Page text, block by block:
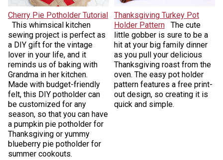
Cherry Pie Potholder Tutorial
This whimsical kitchen
sewing project is perfect as
a DIY gift for the vintage
lover in your life, and it
reminds us of baking with
Grandma in her kitchen.
Made with budget-friendly
felt, this DIY potholder can
be customized for any
season, so that you can have
a pumpkin pie potholder for
Thanksgiving or yummy
blueberry pie potholder for
summer cookouts.
Thanksgiving Turkey Pot
Holder Pattern
The cute
little gobber is sure to be a
hit at your big family dinner
as you pull your delicious
Thanksgiving roast from the
oven. The easy pot holder
pattern features a free print-
out design, so creating it is
quick and simple.